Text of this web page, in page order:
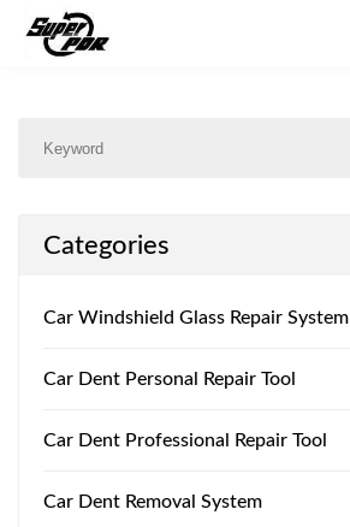
Products
Categories
Car Windshield Glass Repair System
Car Dent Personal Repair Tool
Car Dent Professional Repair Tool
Car Dent Removal System